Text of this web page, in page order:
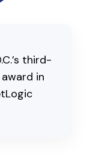
third-
in